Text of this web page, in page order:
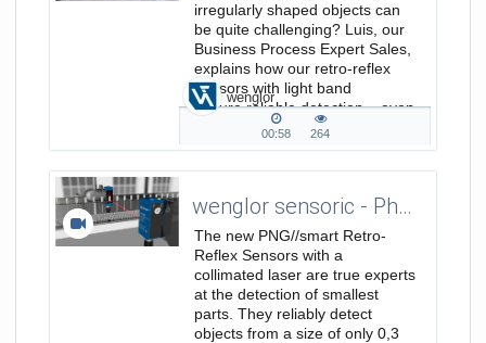
irregularly shaped objects can
be quite challenging? Luis, our
Business Process Expert Sales,
explains how our retro-reflex
sensors with light band
ensure reliable detection – even
for objects as small as 4 mm!
wenglor
00:58
00:58
264
264
wenglor sensoric - Photoelectronic Sensors PNG//smart P1NL411 - Detection of small parts from 0,3 mm
The new PNG//smart Retro-
Reflex Sensors with a
collimated laser are true experts
at the detection of smallest
parts. They reliably detect
objects from a size of only 0,3